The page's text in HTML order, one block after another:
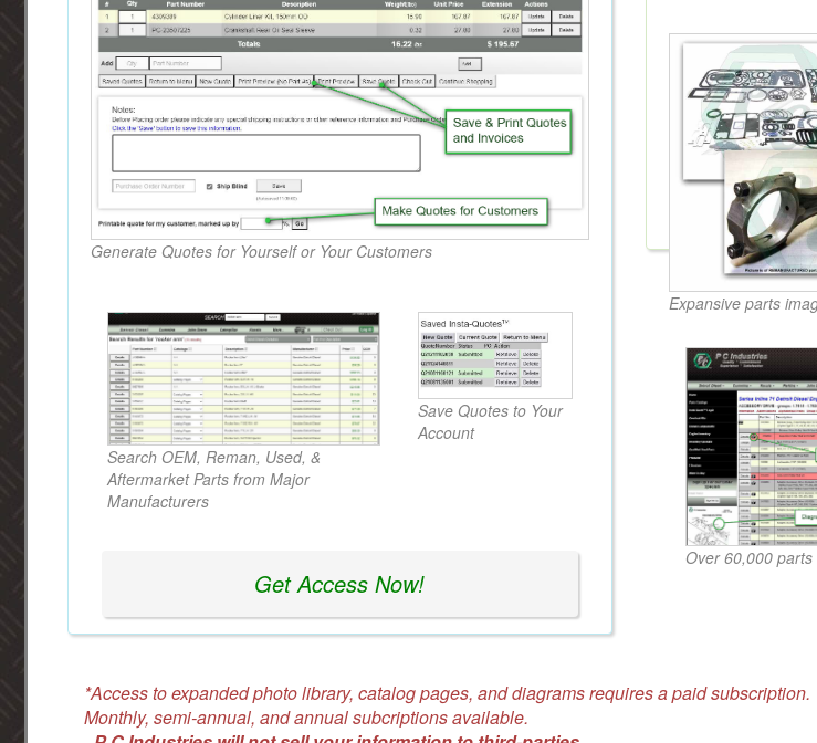
Generate Quotes for Yourself or Your Customers
Search OEM, Reman, Used, &
Aftermarket Parts from Major
Manufacturers
Save Quotes to Your
Account
Get Access Now!
Expansive parts
Over 60,000
*Access to expanded photo library, catalog pages, and diagrams requires a paid subscription.
Monthly, semi-annual, and annual subcriptions available.